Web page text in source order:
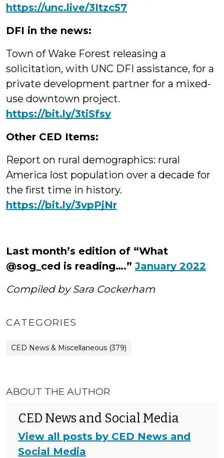
https://unc.live/3Itzc57
DFI in the news:
Town of Wake Forest releasing a
solicitation, with UNC DFI assistance, for a
private development partner for a mixed-
use downtown project.
https://bit.ly/3tiSfsy
Other CED Items:
Report on rural demographics: rural
America lost population over a decade for
the first time in history.
https://bit.ly/3vpPjNr
Last month’s edition of “What
@sog_ced is reading….”January 2022
Compiled by Sara Cockerham
CATEGORIES
CED News & Miscellaneous (379)
ABOUT THE AUTHOR
CED News and Social Media
View all posts by CED News and
Social Media